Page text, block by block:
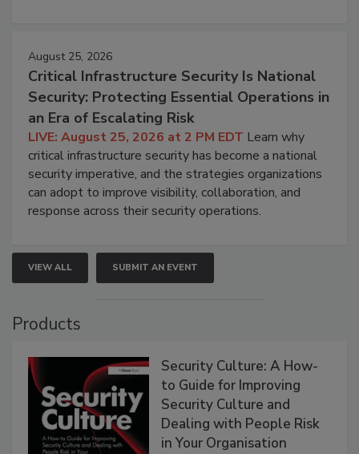
August 25, 2026
Critical Infrastructure Security Is National
Security: Protecting Essential Operations in
an Era of Escalating Risk
LIVE: August 25, 2026 at 2 PM EDT Learn why
critical infrastructure security has become a national
security imperative, and the strategies organizations
can adopt to improve visibility, collaboration, and
response across their security operations.
VIEW ALL SUBMIT AN EVENT
Products
Security Culture: A How-
to Guide for Improving
Security Culture and
Dealing with People Risk
in Your Organisation